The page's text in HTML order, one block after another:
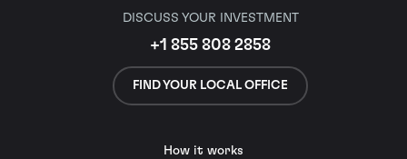
DISCUSS YOUR INVESTMENT
+1 855 808 2858
FIND YOUR LOCAL OFFICE
How it works